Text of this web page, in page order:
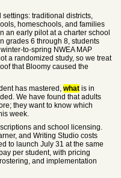
traditional districts,
homeschools, and families
an early pilot at a charter school
grades 6 through 8, students
to-spring NWEA MAP
a randomized study, so we treat
that Bloomy caused the
has mastered, what is in
We have found that adults
they want to know which
week.
and school licensing.
and Writing Studio costs
to launch July 31 at the same
per student, with pricing
and implementation